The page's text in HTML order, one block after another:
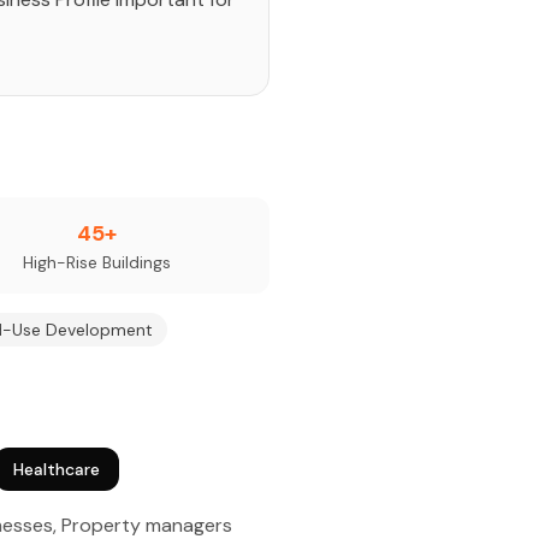
45+
High-Rise Buildings
Use Development
Healthcare
Property managers